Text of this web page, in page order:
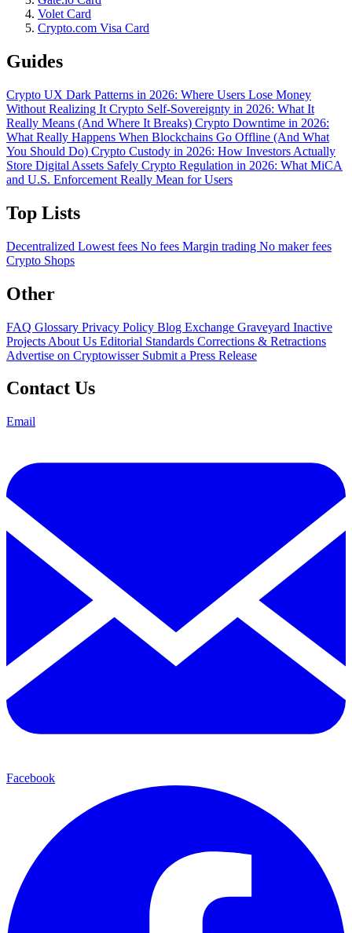
Volet Card
Crypto.com Visa Card
Guides
Crypto UX Dark Patterns in 2026: Where Users Lose Money
Without Realizing It Crypto Self-Sovereignty in 2026: What It
Really Means (And Where It Breaks) Crypto Downtime in 2026:
What Really Happens When Blockchains Go Offline (And What
You Should Do) Crypto Custody in 2026: How Investors Actually
Store Digital Assets Safely Crypto Regulation in 2026: What MiCA
and U.S. Enforcement Really Mean for Users
Top Lists
Decentralized Lowest fees No fees Margin trading No maker fees
Crypto Shops
Other
FAQ Glossary Privacy Policy Blog Exchange Graveyard Inactive
Projects About Us Editorial Standards Corrections & Retractions
Advertise on Cryptowisser Submit a Press Release
Contact Us
Email
Facebook